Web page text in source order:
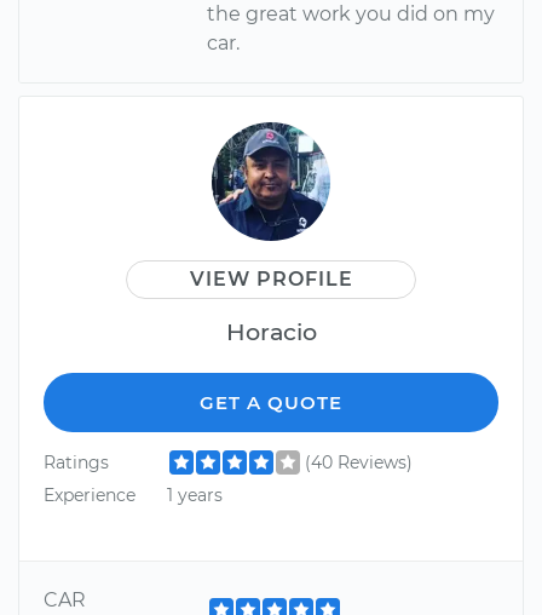
the great work you did on my
car.
VIEW PROFILE
Horacio
GET A QUOTE
Ratings
(40 Reviews)
Experience
1 years
CAR